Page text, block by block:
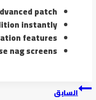
patch
instantly
features
nag screens
السابق